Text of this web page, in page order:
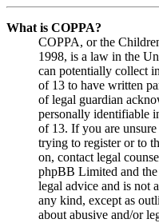
What is COPPA?
COPPA, or the
1998, is a law in the
can potentially collect
of 13 to have written
of legal guardian
personally identifiable
of 13. If you are
trying to register or to
on, contact legal
phpBB Limited and
legal advice and is not
any kind, except as
about abusive and/or